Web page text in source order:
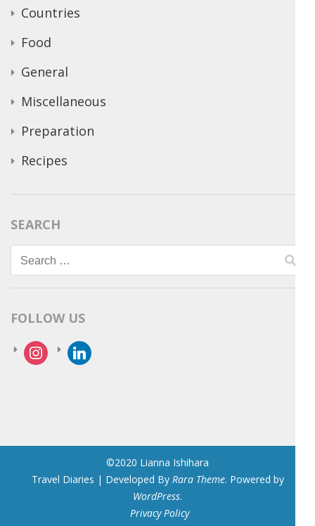
Countries
Food
General
Miscellaneous
Preparation
Recipes
SEARCH
Search
for:
FOLLOW US
instagramlinkedin
©2020 Lianna Ishihara
Travel Diaries | Developed By Rara Theme. Powered by
WordPress.
Privacy Policy